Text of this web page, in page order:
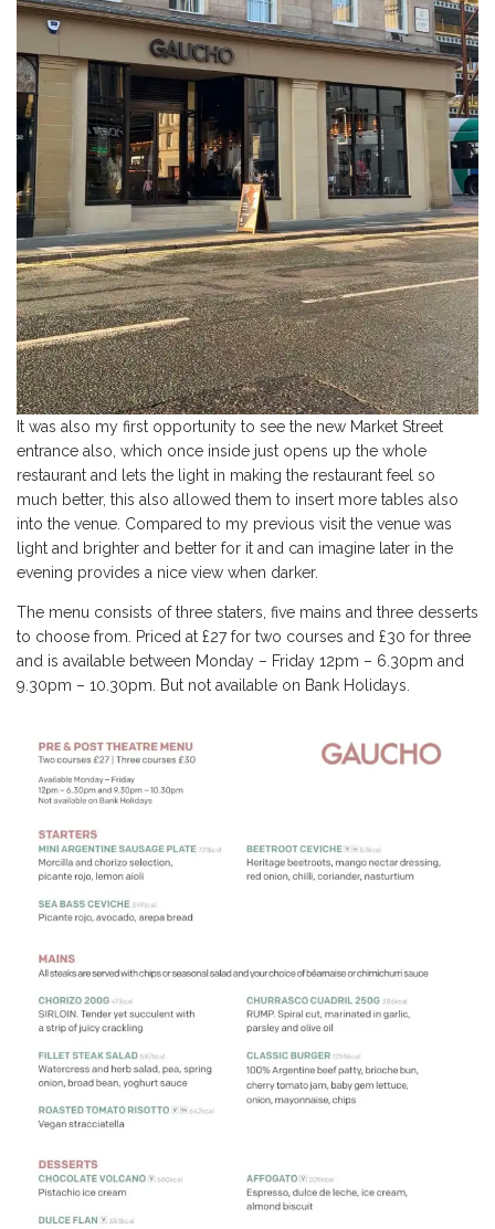
It was also my first opportunity to see the new Market Street
entrance also, which once inside just opens up the whole
restaurant and lets the light in making the restaurant feel so
much better, this also allowed them to insert more tables also
into the venue. Compared to my previous visit the venue was
light and brighter and better for it and can imagine later in the
evening provides a nice view when darker.
The menu consists of three staters, five mains and three desserts
to choose from. Priced at £27 for two courses and £30 for three
and is available between Monday – Friday 12pm – 6.30pm and
9.30pm – 10.30pm. But not available on Bank Holidays.